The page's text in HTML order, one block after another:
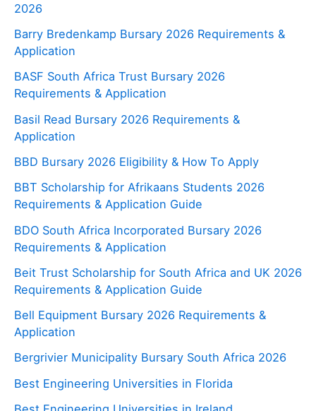
2026
Barry Bredenkamp Bursary 2026 Requirements &
Application
BASF South Africa Trust Bursary 2026
Requirements & Application
Basil Read Bursary 2026 Requirements &
Application
BBD Bursary 2026 Eligibility & How To Apply
BBT Scholarship for Afrikaans Students 2026
Requirements & Application Guide
BDO South Africa Incorporated Bursary 2026
Requirements & Application
Beit Trust Scholarship for South Africa and UK 2026
Requirements & Application Guide
Bell Equipment Bursary 2026 Requirements &
Application
Bergrivier Municipality Bursary South Africa 2026
Best Engineering Universities in Florida